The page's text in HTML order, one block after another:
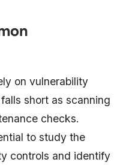
on vulnerability
short as scanning
checks.
to study the
controls and identify